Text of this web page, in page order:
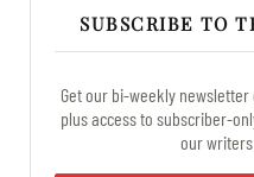
SUBSCRIBE TO
Get our bi-weekly
plus access to subscriber-
our